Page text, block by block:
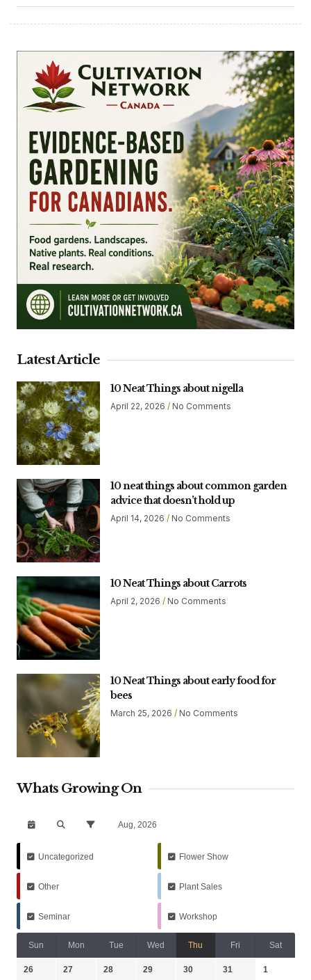
Latest Article
10 Neat Things about nigella
April 22, 2026 No Comments
10 neat things about common garden
advice that doesn’t hold up
April 14, 2026 No Comments
10 Neat Things about Carrots
April 2, 2026 No Comments
10 Neat Things about early food for
bees
March 25, 2026 No Comments
Whats Growing On
Aug, 2026
Uncategorized Flower Show
Other Plant Sales
Seminar Workshop
Sun Mon Tue Wed Thu Fri Sat
26 27 28 29 30 31 1